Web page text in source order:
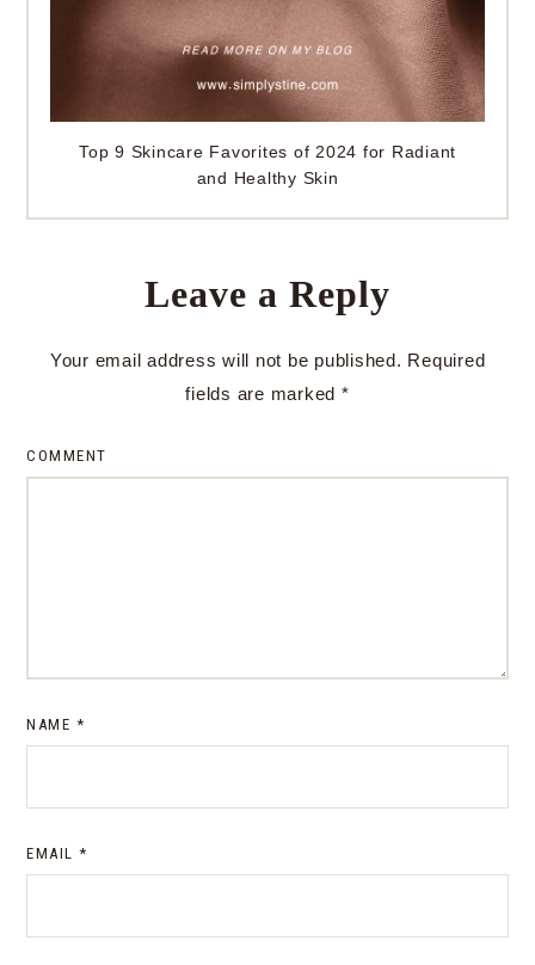
Top 9 Skincare Favorites of 2024 for Radiant
and Healthy Skin
Leave a Reply
Your email address will not be published. Required
fields are marked *
COMMENT
NAME *
EMAIL *